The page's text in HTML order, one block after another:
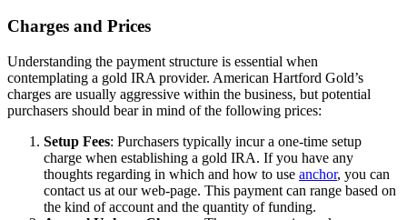
Charges and Prices
Understanding the payment structure is essential when
contemplating a gold IRA provider. American Hartford Gold’s
charges are usually aggressive within the business, but potential
purchasers should bear in mind of the following prices:
Setup Fees: Purchasers typically incur a one-time setup
charge when establishing a gold IRA. If you have any
thoughts regarding in which and how to use anchor, you can
contact us at our web-page. This payment can range based on
the kind of account and the quantity of funding.